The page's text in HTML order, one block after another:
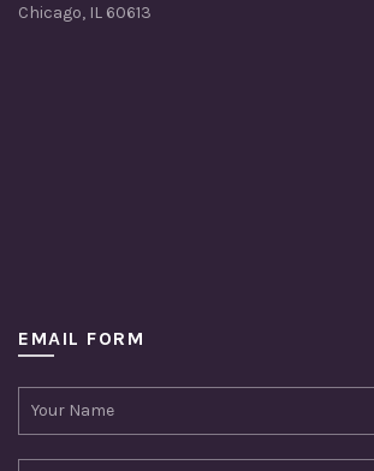
Chicago, IL 60613
EMAIL FORM